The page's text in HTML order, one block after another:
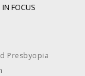
IN FOCUS
Presbyopia